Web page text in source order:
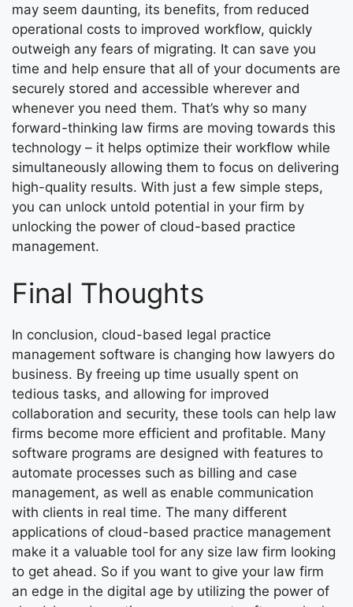
may seem daunting, its benefits, from reduced
operational costs to improved workflow, quickly
outweigh any fears of migrating. It can save you
time and help ensure that all of your documents are
securely stored and accessible wherever and
whenever you need them. That’s why so many
forward-thinking law firms are moving towards this
technology – it helps optimize their workflow while
simultaneously allowing them to focus on delivering
high-quality results. With just a few simple steps,
you can unlock untold potential in your firm by
unlocking the power of cloud-based practice
management.
Final Thoughts
In conclusion, cloud-based legal practice
management software is changing how lawyers do
business. By freeing up time usually spent on
tedious tasks, and allowing for improved
collaboration and security, these tools can help law
firms become more efficient and profitable. Many
software programs are designed with features to
automate processes such as billing and case
management, as well as enable communication
with clients in real time. The many different
applications of cloud-based practice management
make it a valuable tool for any size law firm looking
to get ahead. So if you want to give your law firm
an edge in the digital age by utilizing the power of